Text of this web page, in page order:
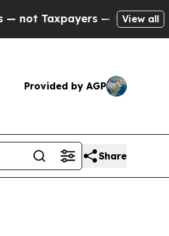
— the Chance to Cash in on
View all
Provided by AGP
Share